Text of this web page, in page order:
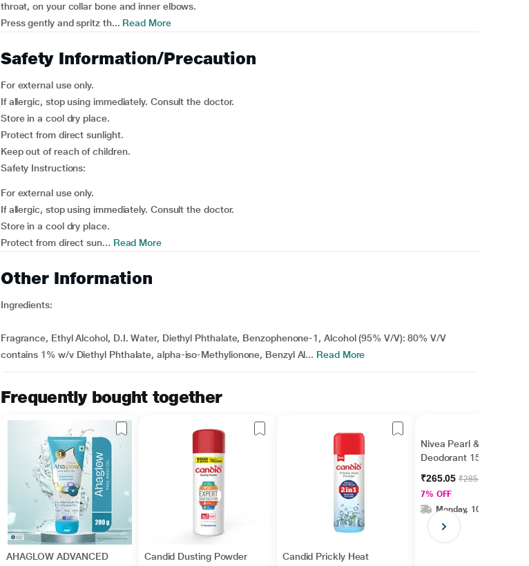
throat, on your collar bone and inner elbows.
Press gently and spritz th... Read More
Safety Information/Precaution
For external use only.
If allergic, stop using immediately. Consult the doctor.
Store in a cool dry place.
Protect from direct sunlight.
Keep out of reach of children.
Safety Instructions:
For external use only.
If allergic, stop using immediately. Consult the doctor.
Store in a cool dry place.
Protect from direct sun... Read More
Other Information
Ingredients:
Fragrance, Ethyl Alcohol, D.I. Water, Diethyl Phthalate, Benzophenone-1, Alcohol (95% V/V): 80% V/V
contains 1% w/v Diethyl Phthalate, alpha-iso-Methylionone, Benzyl Al... Read More
Frequently bought together
AHAGLOW ADVANCED
Candid Dusting Powder
Candid Prickly Heat
Nivea Pearl & Beauty
Deodorant 150 ml
₹265.05₹285.00
7% OFF
Monday, 10 Aug